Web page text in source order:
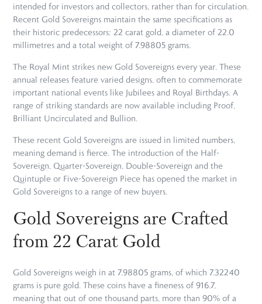
intended for investors and collectors, rather than for circulation.
Recent Gold Sovereigns maintain the same specifications as
their historic predecessors: 22 carat gold, a diameter of 22.0
millimetres and a total weight of 7.98805 grams.
The Royal Mint strikes new Gold Sovereigns every year. These
annual releases feature varied designs, often to commemorate
important national events like Jubilees and Royal Birthdays. A
range of striking standards are now available including Proof,
Brilliant Uncirculated and Bullion.
These recent Gold Sovereigns are issued in limited numbers,
meaning demand is fierce. The introduction of the Half-
Sovereign, Quarter-Sovereign, Double-Sovereign and the
Quintuple or Five-Sovereign Piece has opened the market in
Gold Sovereigns to a range of new buyers.
Gold Sovereigns are Crafted
from 22 Carat Gold
Gold Sovereigns weigh in at 7.98805 grams, of which 7.32240
grams is pure gold. These coins have a fineness of 916.7,
meaning that out of one thousand parts, more than 90% of a